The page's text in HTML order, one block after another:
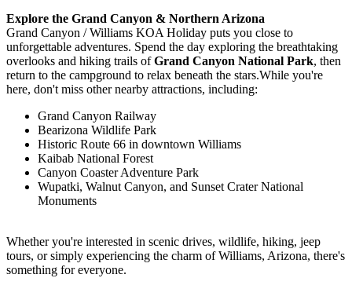
Explore the Grand Canyon & Northern Arizona
Grand Canyon / Williams KOA Holiday puts you close to
unforgettable adventures. Spend the day exploring the breathtaking
overlooks and hiking trails ofGrand Canyon National Park, then
return to the campground to relax beneath the stars.While you're
here, don't miss other nearby attractions, including:
Grand Canyon Railway
Bearizona Wildlife Park
Historic Route 66 in downtown Williams
Kaibab National Forest
Canyon Coaster Adventure Park
Wupatki, Walnut Canyon, and Sunset Crater National
Monuments
Whether you're interested in scenic drives, wildlife, hiking, jeep
tours, or simply experiencing the charm of Williams, Arizona, there's
something for everyone.